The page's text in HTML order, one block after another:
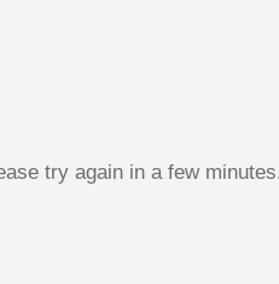
try again in a few